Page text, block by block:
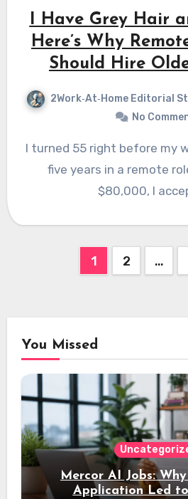
I Have Grey Hair
Here’s Why
Should Hire
2Work‑At‑Home Editorial
No
I turned 55 right before my world shifted. After
five years in a remote
$80,000, I
1 2 …
You Missed
Mercor AI Jobs:
Application Led